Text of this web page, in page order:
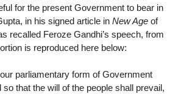
for the present Government to bear in
in his signed article in New Age of
recalled Feroze Gandhi’s speech, from
is reproduced here below:
parliamentary form of Government
that the will of the people shall prevail,